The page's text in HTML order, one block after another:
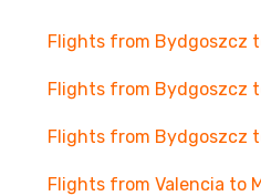
Flights from Bydgoszcz
Flights from Bydgoszcz
Flights from Bydgoszcz
Flights from Valencia to